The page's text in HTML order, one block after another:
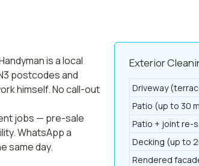
is a local
postcodes and
himself. No call-out
jobs — pre-sale
WhatsApp a
same day.
Exterior
Driveway
Patio (up to 30
Patio + joint re-
Decking (up to
Rendered